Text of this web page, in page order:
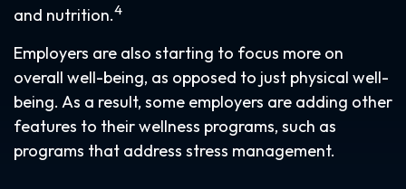
and nutrition.4
Employers are also starting to focus more on
overall well-being, as opposed to just physical well-
being. As a result, some employers are adding other
features to their wellness programs, such as
programs that address stress management.